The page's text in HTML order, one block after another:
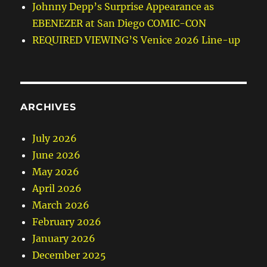
Johnny Depp’s Surprise Appearance as
EBENEZER at San Diego COMIC-CON
REQUIRED VIEWING’S Venice 2026 Line-up
ARCHIVES
July 2026
June 2026
May 2026
April 2026
March 2026
February 2026
January 2026
December 2025